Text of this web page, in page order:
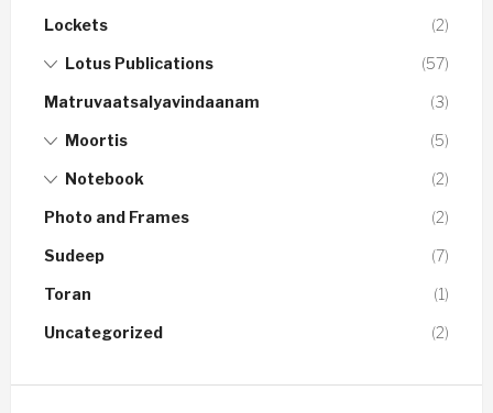
Lockets (2)
Lotus Publications (57)
Matruvaatsalyavindaanam (3)
Moortis (5)
Notebook (2)
Photo and Frames (2)
Sudeep (7)
Toran (1)
Uncategorized (2)